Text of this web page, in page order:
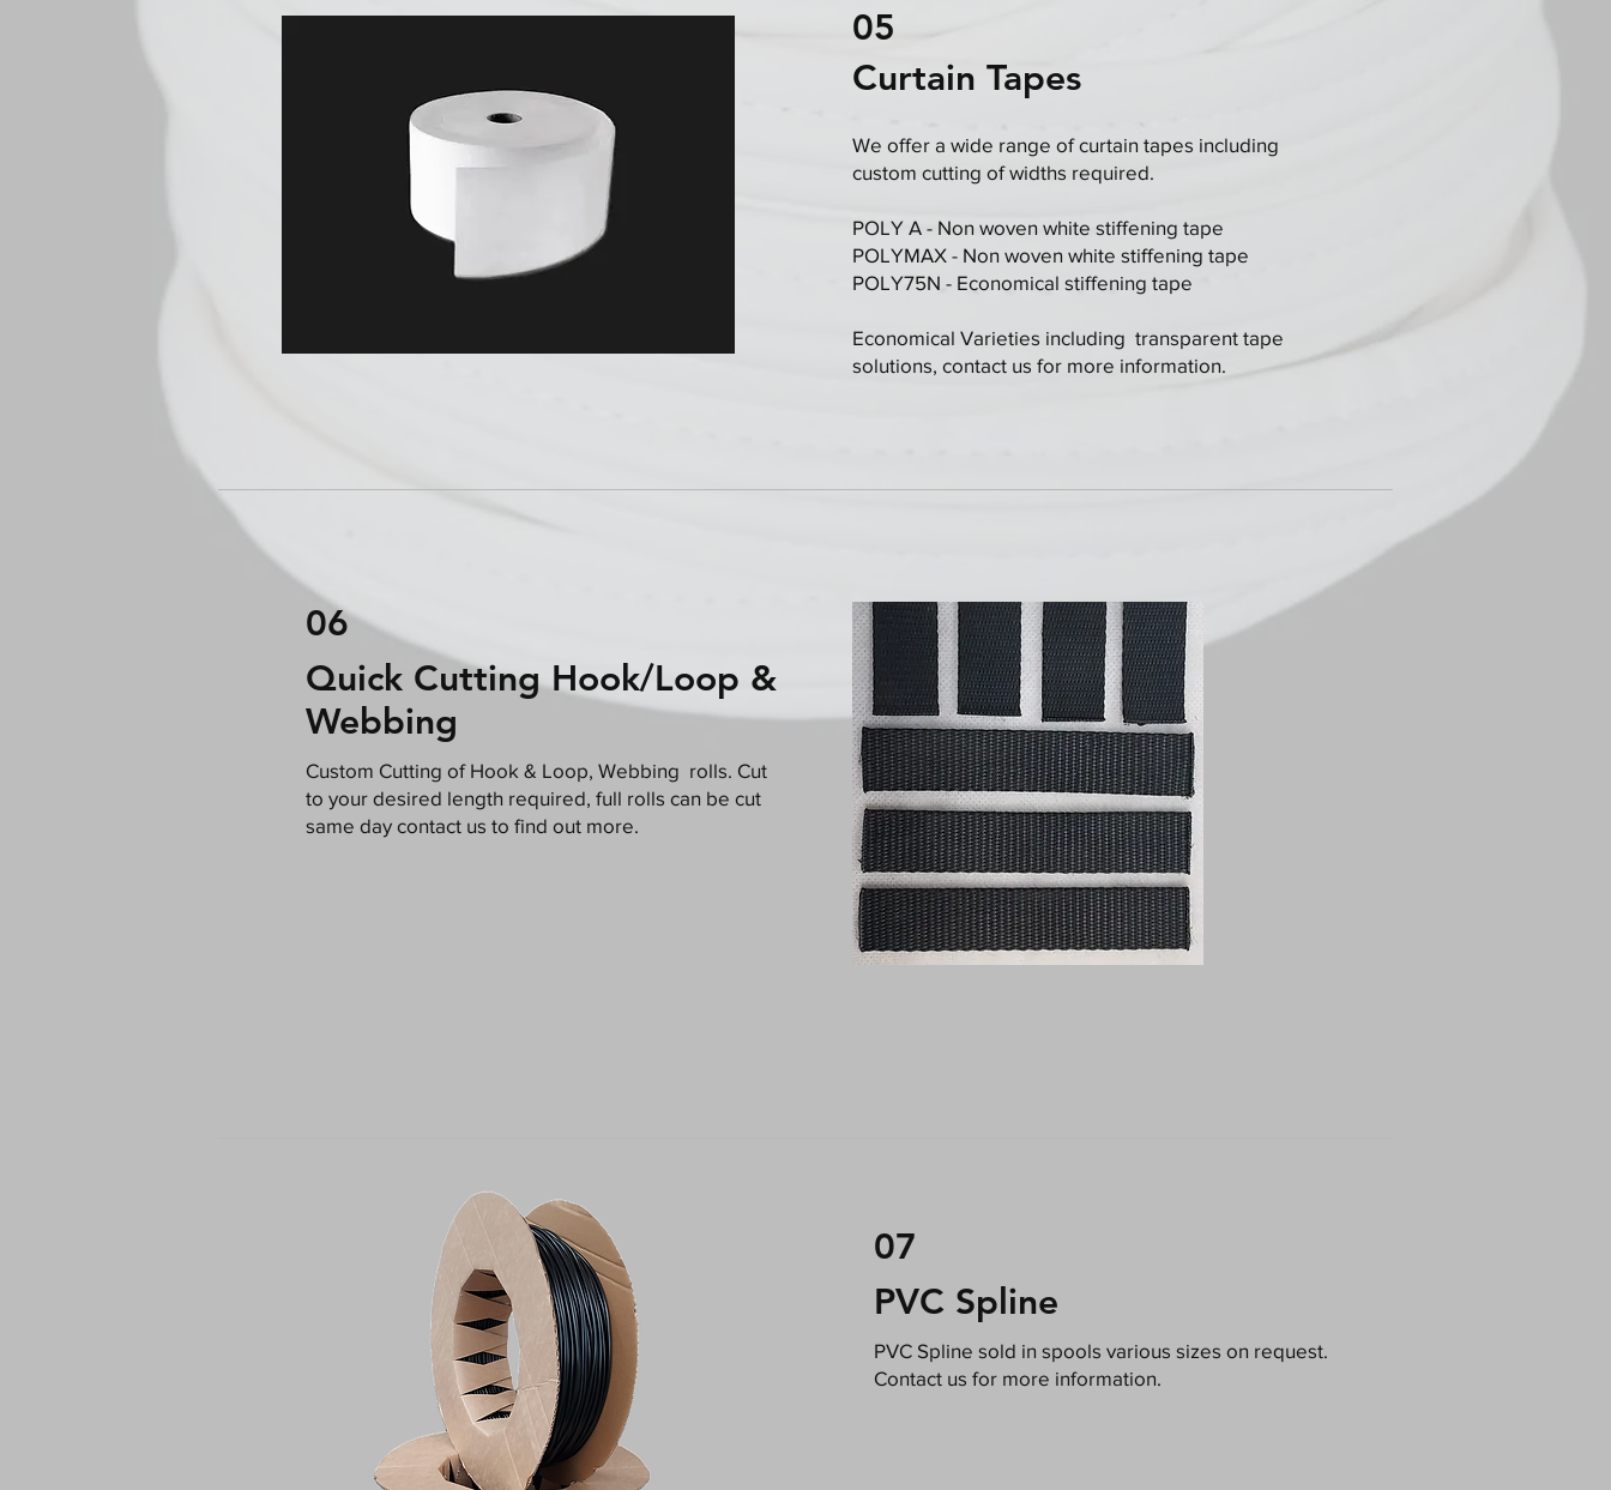
05
Curtain Tapes
We offer a wide range of curtain tapes including
custom cutting of widths required.
POLY A - Non woven white stiffening tape
​POLYMAX - Non woven white stiffening tape
POLY75N - Economical stiffening tape
Economical Varieties including transparent tape
solutions, contact us for more information.
06
Quick Cutting Hook/Loop &
Webbing
​Custom Cutting of Hook & Loop, Webbing rolls. Cut
to your desired length required, full rolls can be cut
same day contact us to find out more.
07
PVC Spline
​PVC Spline sold in spools various sizes on request.
Contact us for more information.